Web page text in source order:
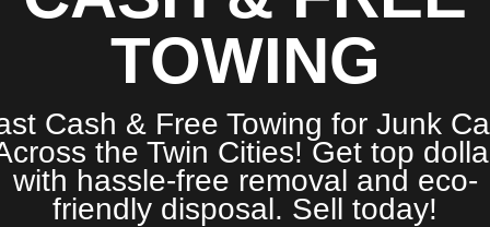
TOWING
Cash & Free Towing for Junk
the Twin Cities! Get top
with hassle-free removal and eco-
friendly disposal. Sell today!